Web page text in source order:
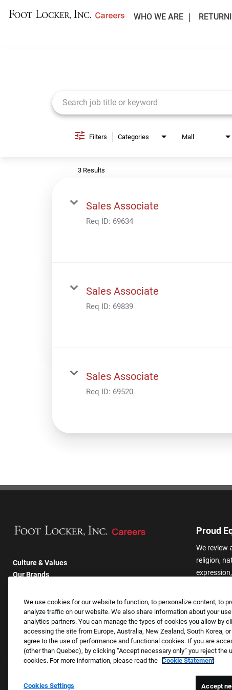
WHO WE ARE
Filters Categories Mall
3 Results
Sales Associate
Req ID: 69634
Sales Associate
Req ID: 69839
Sales Associate
Req ID: 69520
Culture & Values
Our Brands
Returning Applicants
FAQS
Proud
We review
religion,
other
categories.
We use cookies for our website to function, to personalize content, to
analyze traffic on our website. We also share information about your
analytics partners. You can manage the types of cookies you allow by
accessing the site from Europe, Australia, New Zealand, South Korea,
agree to the use of performance and functional cookies. If you are
(other than Quebec), by clicking “Accept necessary only” you reject
cookies. For more information, please read the Cookie Statement
Cookies Settings Accept